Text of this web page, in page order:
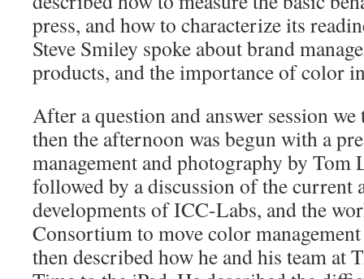
press, and how to characterize its
Steve Smiley spoke about brand
products, and the importance of color
After a question and answer session
then the afternoon was begun with a
management and photography by Tom
followed by a discussion of the current
developments of ICC-Labs, and the
Consortium to move color
then described how he and his team at